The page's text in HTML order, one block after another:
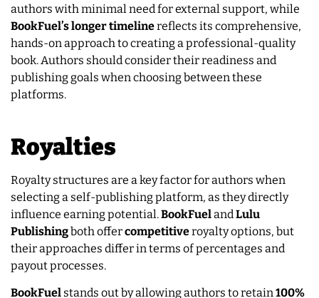
authors with minimal need for external support, while
BookFuel’s longer timelinereflects its comprehensive,
hands-on approach to creating a professional-quality
book. Authors should consider their readiness and
publishing goals when choosing between these
platforms.
Royalties
Royalty structures are a key factor for authors when
selecting a self-publishing platform, as they directly
influence earning potential.BookFueland Lulu
Publishingboth offercompetitiveroyalty options, but
their approaches differ in terms of percentages and
payout processes.
BookFuel stands out by allowing authors to retain100%